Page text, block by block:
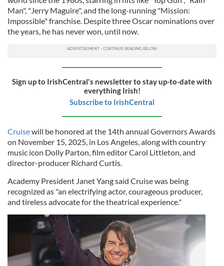
Man", "Jerry Maguire", and the long-running "Mission:
Impossible" franchise. Despite three Oscar nominations over
the years, he has never won, until now.
Sign up to IrishCentral's newsletter to stay up-to-date with
everything Irish!
Subscribe to IrishCentral
Cruisewill be honored at the 14th annual Governors Awards
on November 15, 2025, in Los Angeles, along with country
music icon Dolly Parton, film editor Carol Littleton, and
director-producer Richard Curtis.
Academy President Janet Yang said Cruise was being
recognized as "an electrifying actor, courageous producer,
and tireless advocate for the theatrical experience."